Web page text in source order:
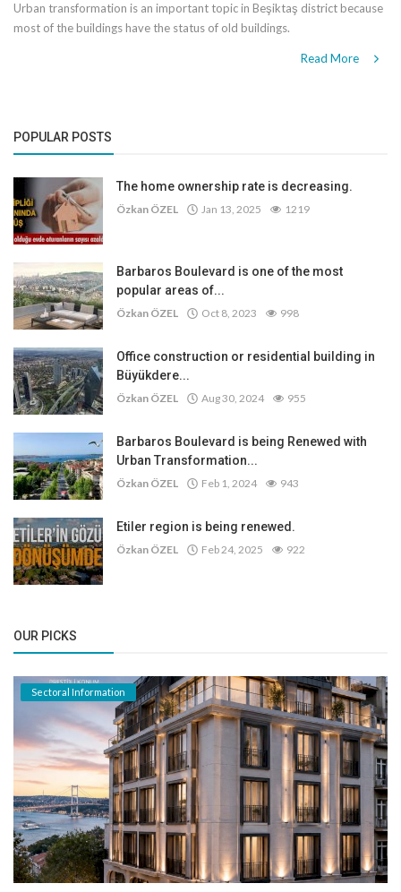
Urban transformation is an important topic in Beşiktaş district because
most of the buildings have the status of old buildings.
Read More
POPULAR POSTS
The home ownership rate is decreasing.
Özkan ÖZEL Jan 13, 2025 1219
Barbaros Boulevard is one of the most
popular areas of...
Özkan ÖZEL Oct 8, 2023 998
Office construction or residential building in
Büyükdere...
Özkan ÖZEL Aug 30, 2024 955
Barbaros Boulevard is being Renewed with
Urban Transformation...
Özkan ÖZEL Feb 1, 2024 943
Etiler region is being renewed.
Özkan ÖZEL Feb 24, 2025 922
OUR PICKS
Sectoral Information